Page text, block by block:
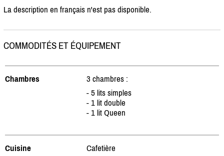
La description en français n'est pas disponible.
COMMODITÉS ET ÉQUIPEMENT
Chambres
3 chambres :
- 5 lits simples
- 1 lit double
- 1 lit Queen
Cuisine
Cafetière